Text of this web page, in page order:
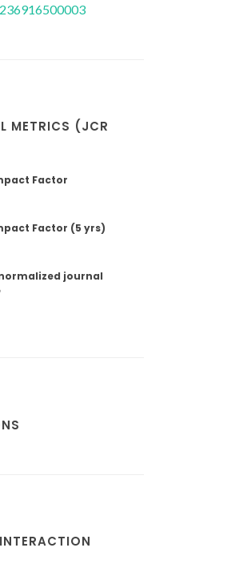
METRICS (JCR
Factor
Factor (5 yrs)
journal